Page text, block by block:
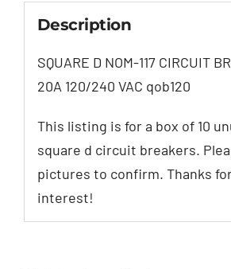
Description
SQUARE D NOM-117 CIRCUIT
20A 120/240 VAC qob120
This listing is for a box of 10
square d circuit breakers.
pictures to confirm. Thanks
interest!